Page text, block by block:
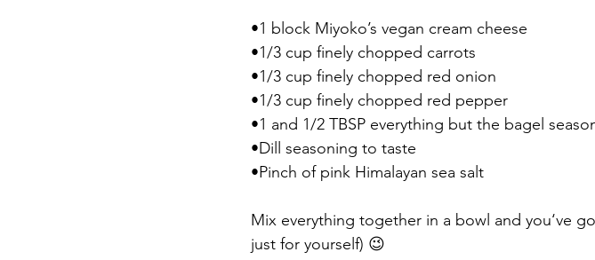
•1 block Miyoko’s vegan cream cheese
•1/3 cup finely chopped carrots
•1/3 cup finely chopped red onion
•1/3 cup finely chopped red pepper
•1 and 1/2 TBSP everything but the bagel
•Dill seasoning to taste
•Pinch of pink Himalayan sea salt
Mix everything together in a bowl and you‘ve
just for yourself) 😉